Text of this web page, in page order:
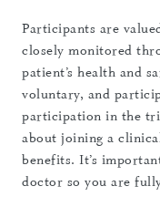
Participants are
closely monitored
patient’s health and
voluntary, and
participation in the
about joining a
benefits. It’s
doctor so you are